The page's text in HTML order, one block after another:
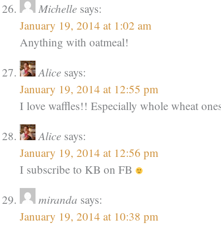
Michelle says:
January 19, 2014 at 1:02 am
Anything with oatmeal!
Alice says:
January 19, 2014 at 12:55 pm
I love waffles!! Especially whole wheat
Alice says:
January 19, 2014 at 12:56 pm
I subscribe to KB on FB
miranda says:
January 19, 2014 at 10:38 pm